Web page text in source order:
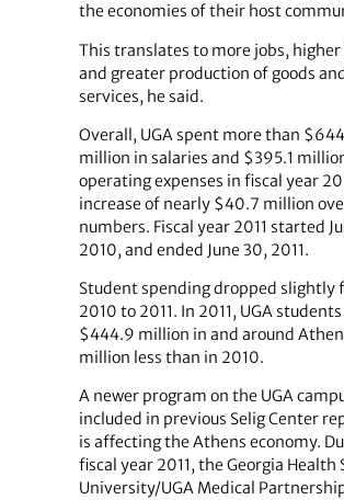
the economies of their host
This translates to more jobs, higher
and greater production of goods
services, he said.
Overall, UGA spent more than
million in salaries and $395.1
operating expenses in fiscal year
increase of nearly $40.7 million
numbers. Fiscal year 2011 started
2010, and ended June 30, 2011.
Student spending dropped slightly
2010 to 2011. In 2011, UGA
$444.9 million in and around
million less than in 2010.
A newer program on the UGA
included in previous Selig Center
is affecting the Athens economy.
fiscal year 2011, the Georgia Health
University/UGA Medical